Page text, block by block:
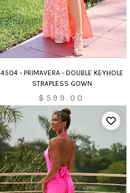
4504 - PRIMAVERA - DOUBLE KEYHOLE
STRAPLESS GOWN
$599.00